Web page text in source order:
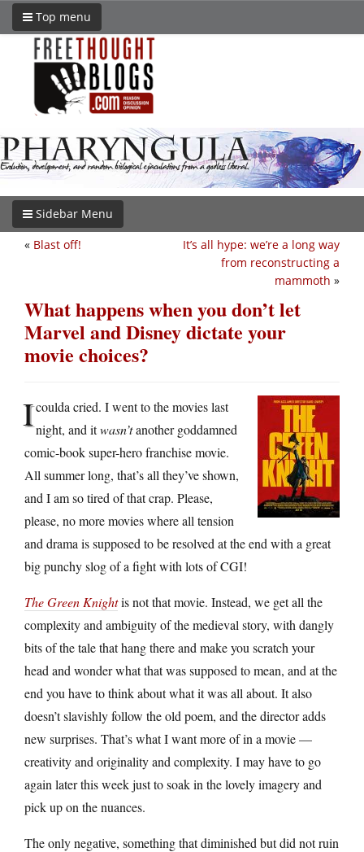
Top menu
Sidebar Menu
It’s all hype: we’re a long way
from reconstructing a
mammoth »
« Blast off!
What happens when you don’t let
Marvel and Disney dictate your
movie choices?
Icoulda cried. I went to the movies last
night, and itwasn’tanother goddamned
comic-book super-hero franchise movie.
All summer long, that’s all they’ve shown,
and I am so tired of that crap. Please,
please, no more movies where all tension
and drama is supposed to be resolved at the end with a great
big punchy slog of a fight with lots of CGI!
The Green Knightis not that movie. Instead, we get all the
complexity and ambiguity of the medieval story, with dangly
bits of the tale that hang there and make you scratch your
head and wonder what that was supposed to mean, and at the
end you have to think about what it was all about. It also
doesn’t slavishly follow the old poem, and the director adds
new surprises. That’s what I want more of in a movie —
creativity and originality and complexity. I may have to go
again later this week just to soak in the lovely imagery and
pick up on the nuances.
The only negative, something that diminished but did not ruin